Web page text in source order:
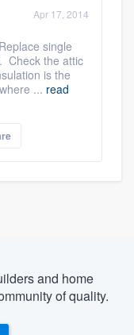
Apr 17, 2014
single
Check the attic
is the
... read
and home
of quality.